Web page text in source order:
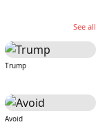
See all
Trump
Avoid